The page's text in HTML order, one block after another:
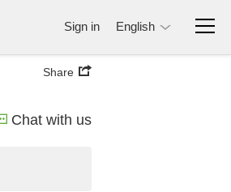
Sign in English
Share
Chat with us